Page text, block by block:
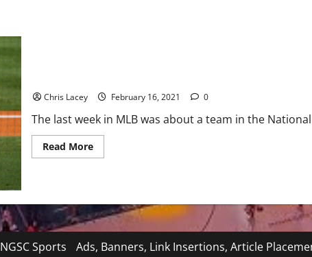
Chris Lacey February 16, 2021 0
The last week in MLB was about a team in the
Read MoreRead
more
February
15th
Edition:
Los
Angeles
Dodgers
NGSC Sports Ads, Banners, Link Insertions, Article